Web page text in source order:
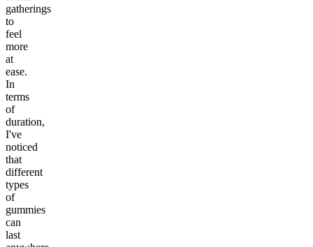
gatherings
to
feel
more
at
ease.
In
terms
of
duration,
I've
noticed
that
different
types
of
gummies
can
last